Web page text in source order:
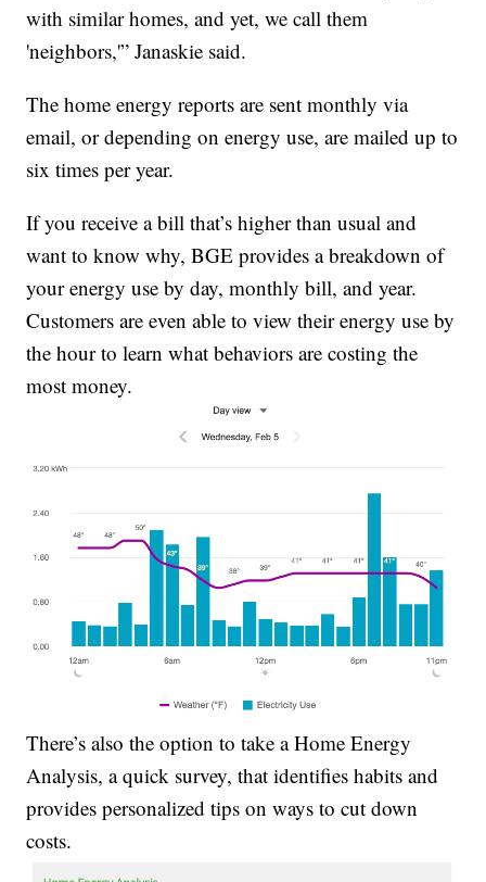
with similar homes, and yet, we call them
'neighbors,'” Janaskie said.
The home energy reports are sent monthly via
email, or depending on energy use, are mailed up to
six times per year.
If you receive a bill that’s higher than usual and
want to know why, BGE provides a breakdown of
your energy use by day, monthly bill, and year.
Customers are even able to view their energy use by
the hour to learn what behaviors are costing the
most money.
There’s also the option to take a Home Energy
Analysis, a quick survey, that identifies habits and
provides personalized tips on ways to cut down
costs.